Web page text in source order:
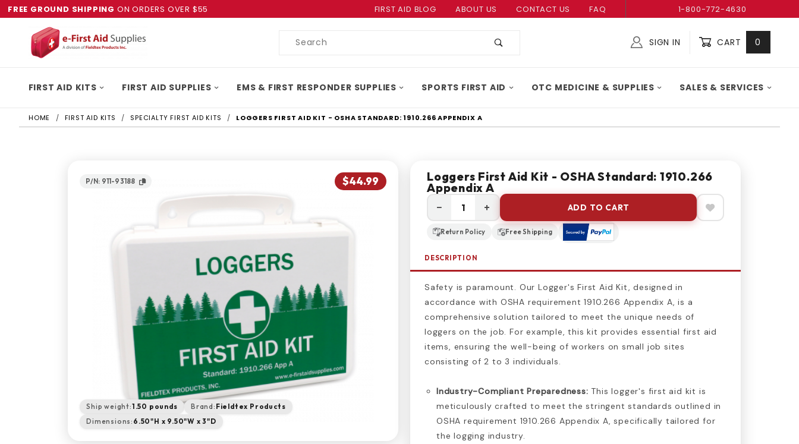
FREE GROUND SHIPPING ON ORDERS OVER $55 FIRST AID BLOG ABOUT US CONTACT US FAQ 1-800-772-4630
Product
SIGN IN CART 0
FIRST AID KITS FIRST AID SUPPLIES EMS & FIRST RESPONDER SUPPLIES SPORTS FIRST AID OTC MEDICINE & SUPPLIES SALES & SERVICES
HOME FIRST AID KITS SPECIALTY FIRST AID KITS LOGGERS FIRST AID KIT - OSHA STANDARD: 1910.266 APPENDIX A
P/N: 911-93188 $44.99
Ship weight:1.50 pounds Brand: Fieldtex Products
Dimensions: 6.50"H x 9.50"W x 3"D
Loggers First Aid Kit - OSHA Standard: 1910.266
Appendix A
− + ADD TO CART
Return Policy Free Shipping
DESCRIPTION
Safety is paramount. Our Logger's First Aid Kit, designed in
accordance with OSHA requirement 1910.266 Appendix A, is a
comprehensive solution tailored to meet the unique needs of
loggers on the job. For example, this kit provides essential first aid
items, ensuring the well-being of workers on small job sites
consisting of 2 to 3 individuals.
Industry-Compliant Preparedness: This logger's first aid kit is
meticulously crafted to meet the stringent standards outlined in
OSHA requirement 1910.266 Appendix A, specifically tailored for
the logging industry.